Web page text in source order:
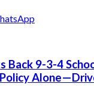
Back 9-3-4